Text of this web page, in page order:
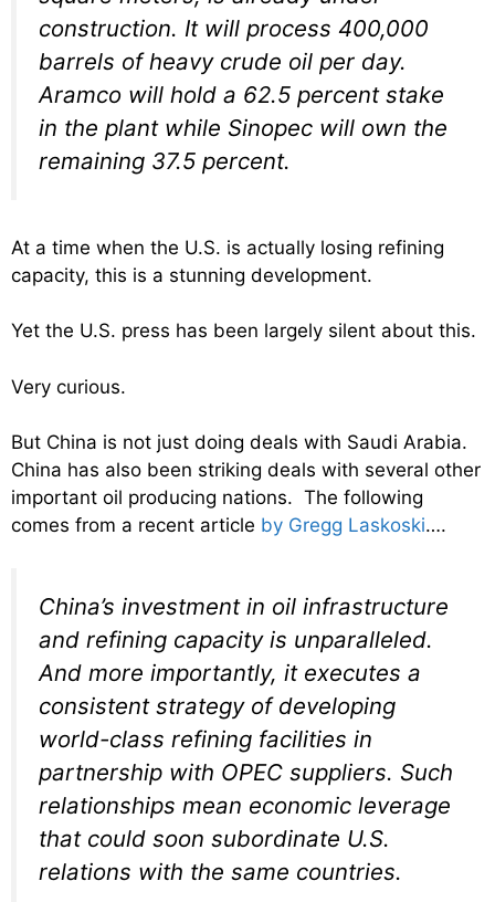
construction. It will process 400,000
barrels of heavy crude oil per day.
Aramco will hold a 62.5 percent stake
in the plant while Sinopec will own the
remaining 37.5 percent.
At a time when the U.S. is actually losing refining
capacity, this is a stunning development.
Yet the U.S. press has been largely silent about this.
Very curious.
But China is not just doing deals with Saudi Arabia.
China has also been striking deals with several other
important oil producing nations. The following
comes from a recent article by Gregg Laskoski….
China’s investment in oil infrastructure
and refining capacity is unparalleled.
And more importantly, it executes a
consistent strategy of developing
world-class refining facilities in
partnership with OPEC suppliers. Such
relationships mean economic leverage
that could soon subordinate U.S.
relations with the same countries.